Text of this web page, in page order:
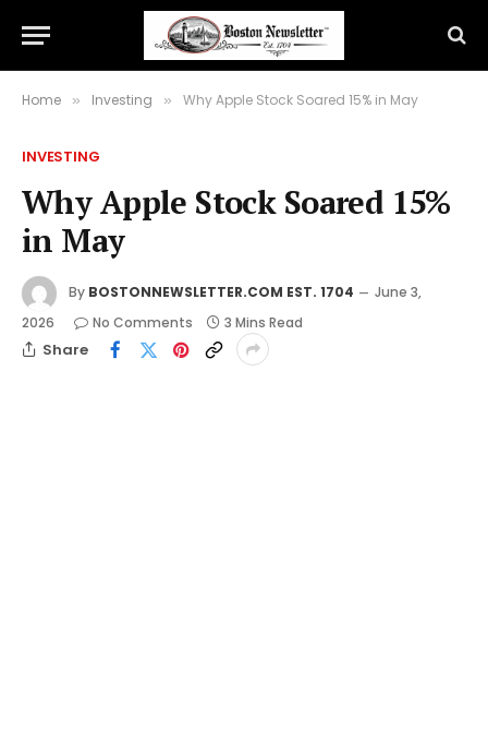
Home » Investing » Why Apple Stock Soared 15% in May
INVESTING
Why Apple Stock Soared 15%
in May
By BOSTONNEWSLETTER.COM EST. 1704
June 3,
2026
No Comments 3 Mins Read
Share